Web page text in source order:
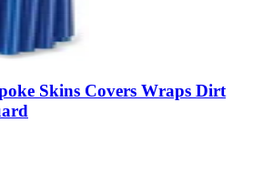
Skins Covers Wraps Dirt